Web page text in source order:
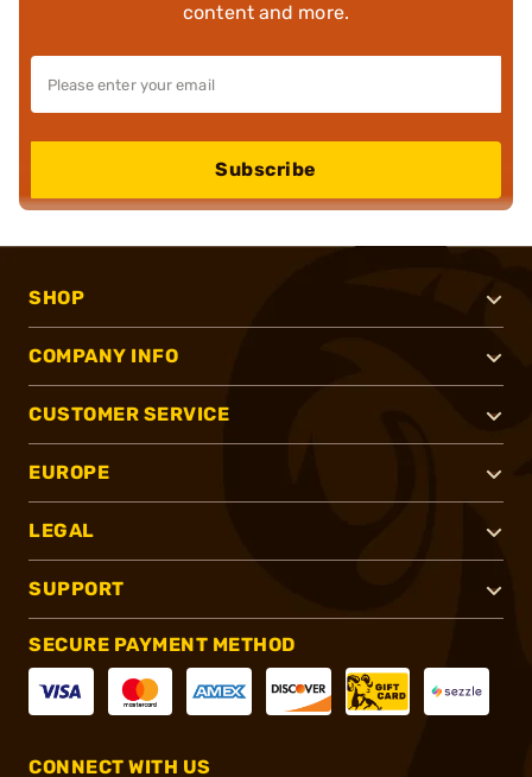
content and more.
Subscribe
SHOP
COMPANY INFO
CUSTOMER SERVICE
EUROPE
LEGAL
SUPPORT
SECURE PAYMENT METHOD
CONNECT WITH US